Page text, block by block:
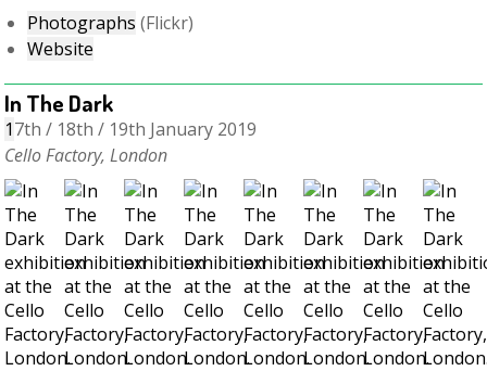
Photographs (Flickr)
Website
In The Dark
17th / 18th / 19th January 2019
Cello Factory, London